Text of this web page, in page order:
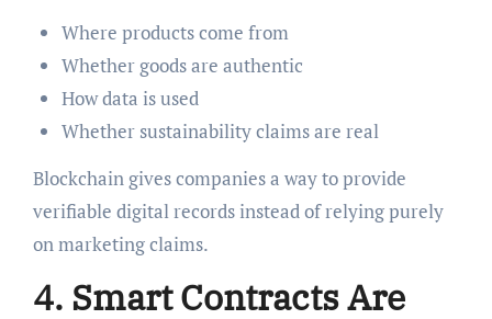
Where products come from
Whether goods are authentic
How data is used
Whether sustainability claims are real
Blockchain gives companies a way to provide
verifiable digital records instead of relying purely
on marketing claims.
4. Smart Contracts Are